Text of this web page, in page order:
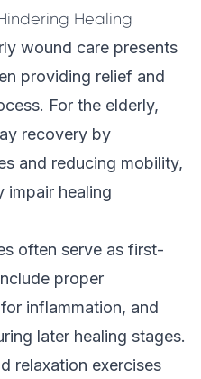
Healing
wound care presents
providing relief and
For the elderly,
recovery by
and reducing mobility,
impair healing
often serve as first-
proper
inflammation, and
later healing stages.
relaxation exercises